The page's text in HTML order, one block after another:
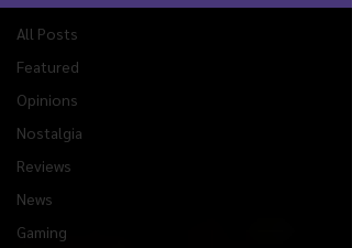
All Posts
Featured
Opinions
Nostalgia
Reviews
News
Gaming